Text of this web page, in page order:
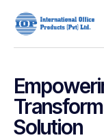
Solution